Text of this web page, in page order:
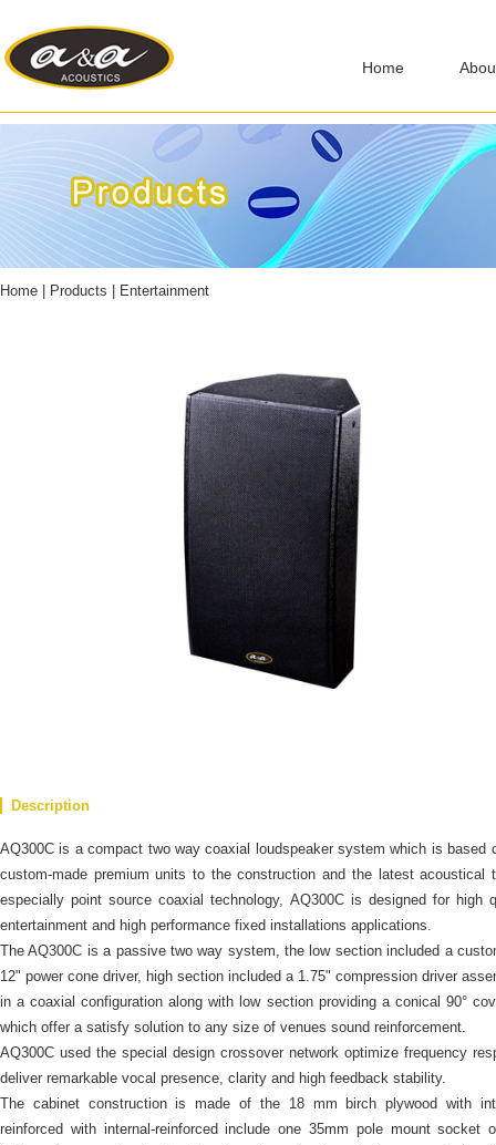
Home
Home Products Entertainment
Description
AQ300C is a compact two way coaxial loudspeaker system which is based
custom-made premium units to the construction and the latest acoustical
especially point source coaxial technology, AQ300C is designed for high
entertainment and high performance fixed installations applications.
The AQ300C is a passive two way system, the low section included a
12" power cone driver, high section included a 1.75" compression driver
in a coaxial configuration along with low section providing a conical 90°
which offer a satisfy solution to any size of venues sound reinforcement.
AQ300C used the special design crossover network optimize frequency
deliver remarkable vocal presence, clarity and high feedback stability.
The cabinet construction is made of the 18 mm birch plywood with
reinforced with internal-reinforced include one 35mm pole mount socket